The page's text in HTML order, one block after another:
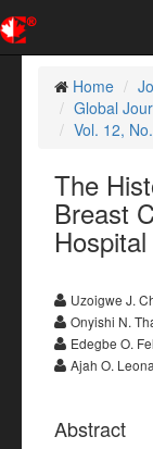
Home
Global
Vol. 12,
The
Breast
Uzoigwe J.
Onyishi N.
Edegbe O.
Ajah O.
Abstract